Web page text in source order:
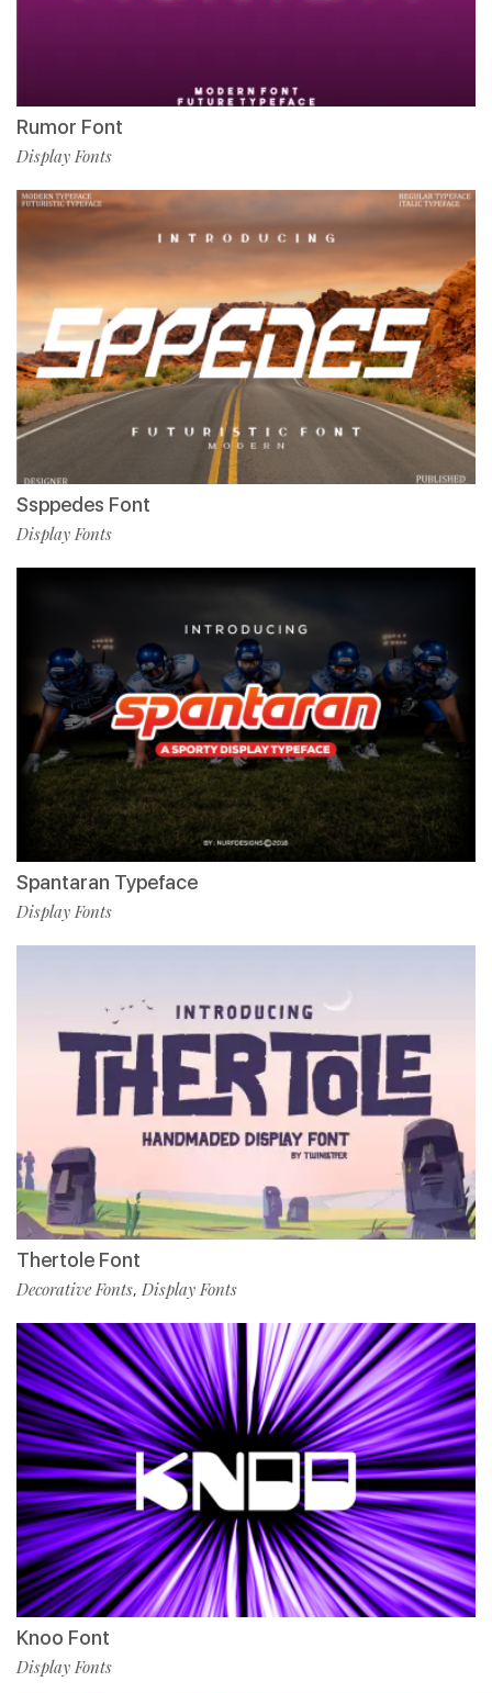
Rumor Font
Display Fonts
Ssppedes Font
Display Fonts
Spantaran Typeface
Display Fonts
Thertole Font
Decorative Fonts, Display Fonts
Knoo Font
Display Fonts